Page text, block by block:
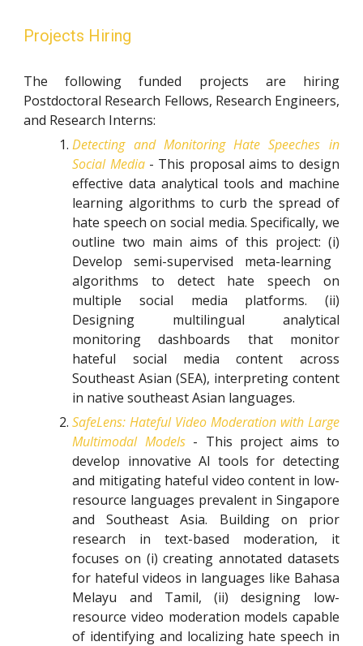
Projects Hiring
The following funded projects are hiring
Postdoctoral Research Fellows, Research Engineers,
and Research Interns:
Detecting and Monitoring Hate Speeches in
Social Media- This proposal aims to design
effective data analytical tools and machine
learning algorithms to curb the spread of
hate speechon social media. Specifically, we
outline two main aims of this project: (i)
Develop semi-supervised meta-learning
algorithms to detect hate speech on
multiple social media platforms. (ii)
Designing multilingual analytical
monitoring dashboards that monitor
hateful social media content across
Southeast Asian (SEA), interpreting content
in native southeast Asian languages.
SafeLens: Hateful Video Moderation with Large
Multimodal Models- This project aims to
develop innovative AI tools for detecting
and mitigating hateful video content in low-
resource languages prevalent in Singapore
and Southeast Asia. Building on prior
research in text-based moderation, it
focuses on (i) creating annotated datasets
for hateful videos in languages like Bahasa
Melayu and Tamil, (ii) designing low-
resource video moderation models capable
of identifying and localizing hate speech in